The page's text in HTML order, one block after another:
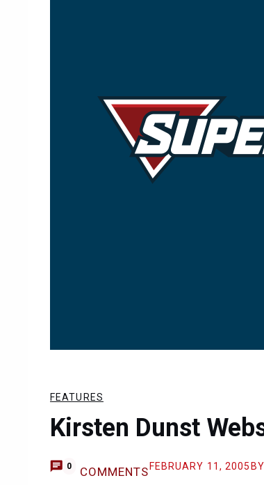
FEATURES
Kirsten Dunst
0 COMMENTS FEBRUARY 11, 2005 BY